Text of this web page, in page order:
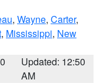
, Wayne, Carter,
, Mississippi, New
Updated: 12:50
AM